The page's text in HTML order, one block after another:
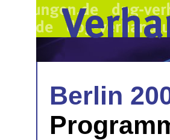
Berlin